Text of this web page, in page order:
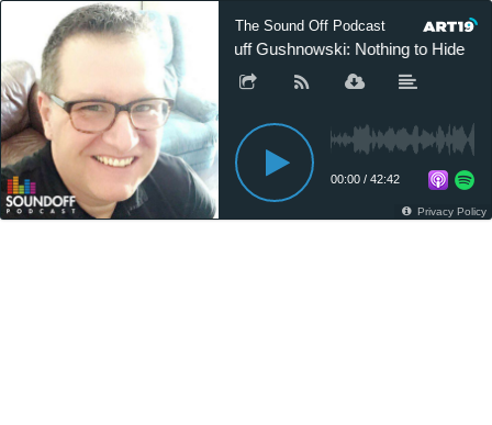
The Sound Off Podcast
Gruff Gushnowski: Nothing to Hide
00:00 / 42:42
Privacy Policy